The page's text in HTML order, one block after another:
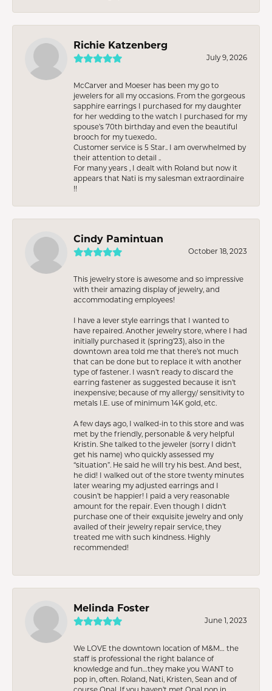
Richie Katzenberg
July 9, 2026
McCarver and Moeser has been my go to
jewelers for all my occasions. From the gorgeous
sapphire earrings I purchased for my daughter
for her wedding to the watch I purchased for my
spouse’s 70th birthday and even the beautiful
brooch for my tuexedo..
Customer service is 5 Star.. I am overwhelmed by
their attention to detail ..
For many years , I dealt with Roland but now it
appears that Nati is my salesman extraordinaire
!!
Cindy Pamintuan
October 18, 2023
This jewelry store is awesome and so impressive
with their amazing display of jewelry, and
accommodating employees!
I have a lever style earrings that I wanted to
have repaired. Another jewelry store, where I had
initially purchased it (spring’23), also in the
downtown area told me that there’s not much
that can be done but to replace it with another
type of fastener. I wasn’t ready to discard the
earring fastener as suggested because it isn’t
inexpensive; because of my allergy/ sensitivity to
metals I.E. use of minimum 14K gold, etc.
A few days ago, I walked-in to this store and was
met by the friendly, personable & very helpful
Kristin. She talked to the jeweler (sorry I didn’t
get his name) who quickly assessed my
“situation”. He said he will try his best. And best,
he did! I walked out of the store twenty minutes
later wearing my adjusted earrings and I
cousin’t be happier! I paid a very reasonable
amount for the repair. Even though I didn’t
purchase one of their exquisite jewelry and only
availed of their jewelry repair service, they
treated me with such kindness. Highly
recommended!
Melinda Foster
June 1, 2023
We LOVE the downtown location of M&M… the
staff is professional the right balance of
knowledge and fun…they make you WANT to
pop in, often. Roland, Nati, Kristen, Sean and of